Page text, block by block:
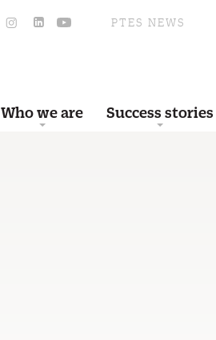
PTES NEWS
Who we are Success stories